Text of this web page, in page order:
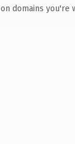
domains you're